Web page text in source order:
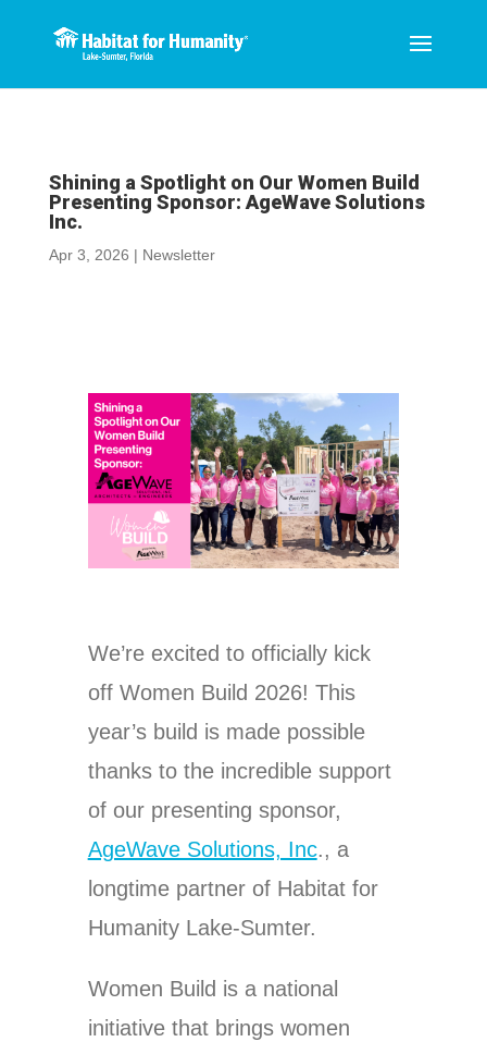
Shining a Spotlight on Our Women Build
Presenting Sponsor: AgeWave Solutions
Inc.
Apr 3, 2026 | Newsletter
We’re excited to officially kick
off Women Build 2026! This
year’s build is made possible
thanks to the incredible support
of our presenting sponsor,
AgeWave Solutions, Inc., a
longtime partner of Habitat for
Humanity Lake-Sumter.
Women Build is a national
initiative that brings women